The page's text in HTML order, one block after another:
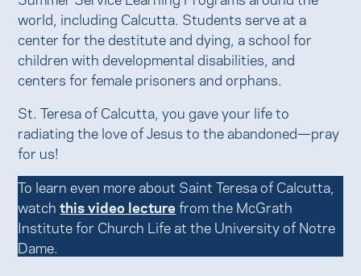
world, including Calcutta. Students serve at a
center for the destitute and dying, a school for
children with developmental disabilities, and
centers for female prisoners and orphans.
St. Teresa of Calcutta, you gave your life to
radiating the love of Jesus to the abandoned—pray
for us!
To learn even more about Saint Teresa of Calcutta,
watchthis video lecturefrom the McGrath
Institute for Church Life at the University of Notre
Dame.